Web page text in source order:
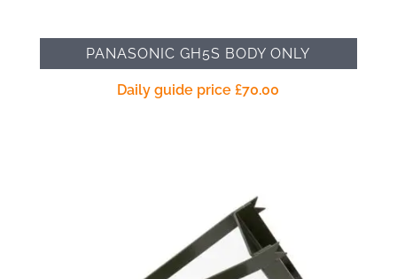
PANASONIC GH5S BODY ONLY
Daily guide price£70.00